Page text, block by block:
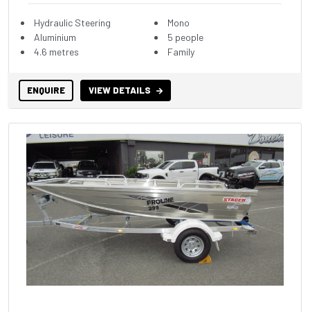
Hydraulic Steering
Aluminium
4.6 metres
Mono
5 people
Family
ENQUIRE VIEW DETAILS